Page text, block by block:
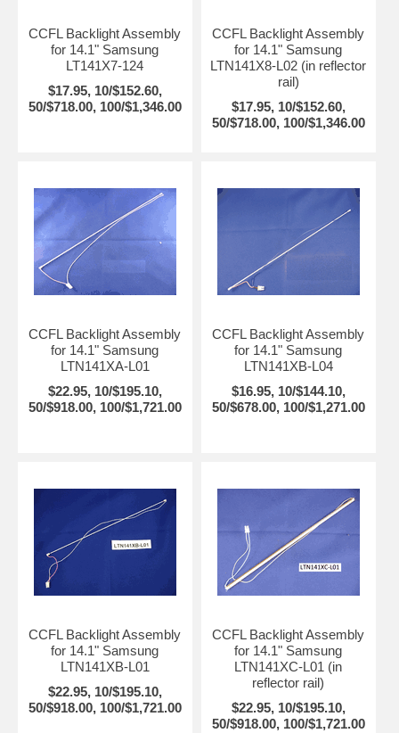
CCFL Backlight Assembly
for 14.1" Samsung
LT141X7-124
$17.95, 10/$152.60,
50/$718.00, 100/$1,346.00
CCFL Backlight Assembly
for 14.1" Samsung
LTN141X8-L02 (in reflector
rail)
$17.95, 10/$152.60,
50/$718.00, 100/$1,346.00
CCFL Backlight Assembly
for 14.1" Samsung
LTN141XA-L01
$22.95, 10/$195.10,
50/$918.00, 100/$1,721.00
CCFL Backlight Assembly
for 14.1" Samsung
LTN141XB-L04
$16.95, 10/$144.10,
50/$678.00, 100/$1,271.00
CCFL Backlight Assembly
for 14.1" Samsung
LTN141XB-L01
$22.95, 10/$195.10,
50/$918.00, 100/$1,721.00
CCFL Backlight Assembly
for 14.1" Samsung
LTN141XC-L01 (in
reflector rail)
$22.95, 10/$195.10,
50/$918.00, 100/$1,721.00